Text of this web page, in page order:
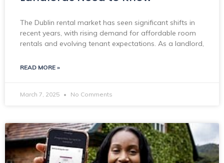
The Dublin rental market has seen significant shifts in
recent years, with rising demand for affordable room
rentals and evolving tenant expectations. As a landlord,
READ MORE »
March 7, 2025 No Comments